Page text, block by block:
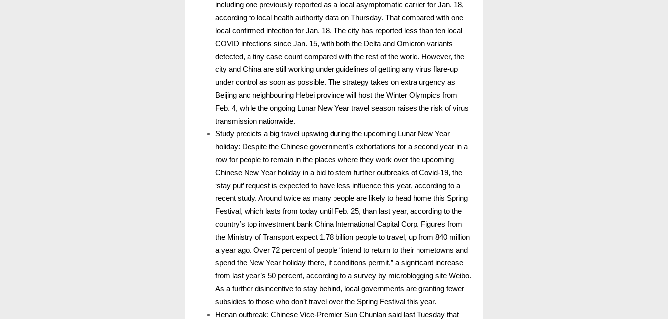
including one previously reported as a local asymptomatic carrier for Jan. 18,
according to local health authority data on Thursday. That compared with one
local confirmed infection for Jan. 18. The city has reported less than ten local
COVID infections since Jan. 15, with both the Delta and Omicron variants
detected, a tiny case count compared with the rest of the world. However, the
city and China are still working under guidelines of getting any virus flare-up
under control as soon as possible. The strategy takes on extra urgency as
Beijing and neighbouring Hebei province will host the Winter Olympics from
Feb. 4, while the ongoing Lunar New Year travel season raises the risk of virus
transmission nationwide.
Study predicts a big travel upswing during the upcoming Lunar New Year
holiday: Despite the Chinese government’s exhortations for a second year in a
row for people to remain in the places where they work over the upcoming
Chinese New Year holiday in a bid to stem further outbreaks of Covid-19, the
‘stay put’ request is expected to have less influence this year, according to a
recent study. Around twice as many people are likely to head home this Spring
Festival, which lasts from today until Feb. 25, than last year, according to the
country’s top investment bank China International Capital Corp. Figures from
the Ministry of Transport expect 1.78 billion people to travel, up from 840 million
a year ago. Over 72 percent of people “intend to return to their hometowns and
spend the New Year holiday there, if conditions permit,” a significant increase
from last year’s 50 percent, according to a survey by microblogging site Weibo.
As a further disincentive to stay behind, local governments are granting fewer
subsidies to those who don’t travel over the Spring Festival this year.
Henan outbreak: Chinese Vice-Premier Sun Chunlan said last Tuesday that